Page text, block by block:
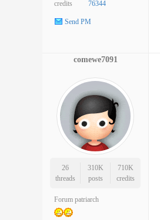
credits 76344
Send PM
comewe7091
26
threads
310K
posts
710K
credits
Forum patriarch